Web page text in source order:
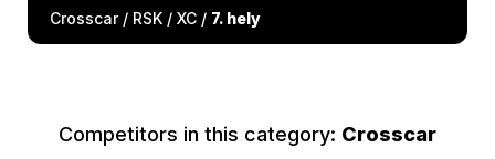
Crosscar / RSK / XC / 7. hely
Competitors in this category: Crosscar